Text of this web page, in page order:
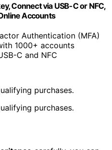
Connect via USB-C or NFC,
Accounts
Authentication (MFA)
1000+ accounts
C and NFC
purchases.
purchases.